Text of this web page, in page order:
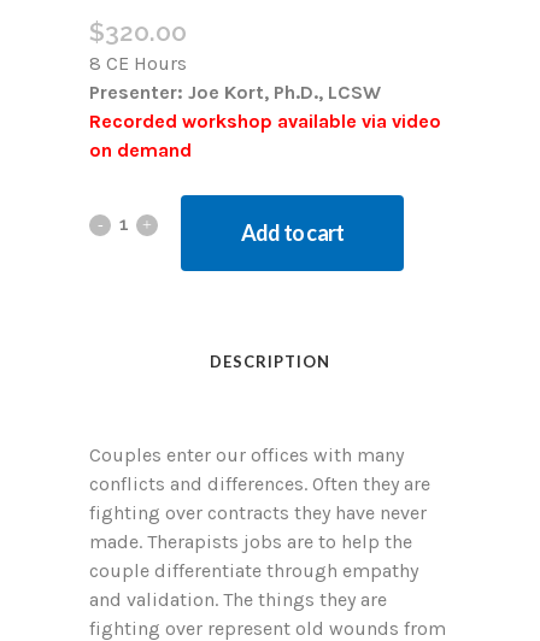
$320.00
8 CE Hours
Presenter: Joe Kort, Ph.D., LCSW
Recorded workshop available via video
on demand
Add to cart
DESCRIPTION
Couples enter our offices with many
conflicts and differences. Often they are
fighting over contracts they have never
made. Therapists jobs are to help the
couple differentiate through empathy
and validation. The things they are
fighting over represent old wounds from